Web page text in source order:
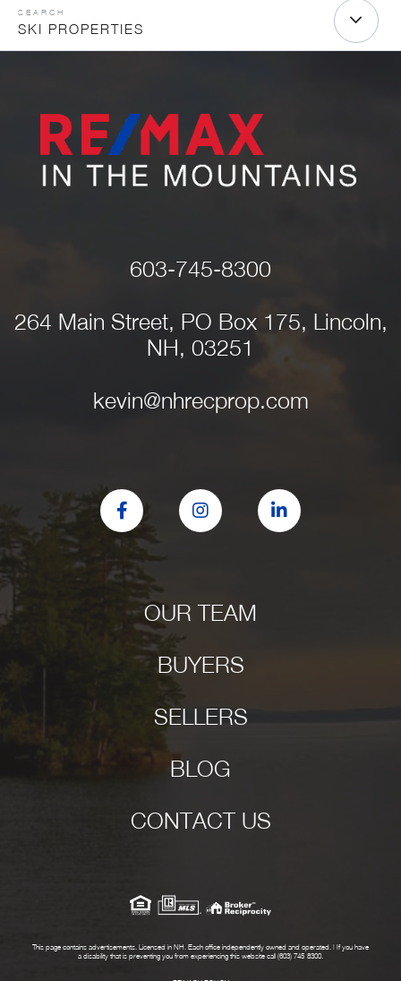
SKI PROPERTIES
603-745-8300
264 Main Street, PO Box 175, Lincoln,
NH, 03251
kevin@nhrecprop.com
Facebook Instagram Linkedin
OUR TEAM
BUYERS
SELLERS
BLOG
CONTACT US
This page contains advertisements. Licensed in NH. Each office independently owned and operated. | If you have
a disability that is preventing you from experiencing this website call (603) 745-8300.